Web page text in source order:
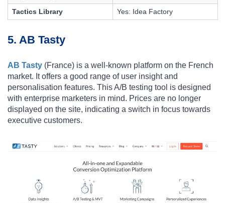
Tactics Library
Yes: Idea Factory
5. AB Tasty
AB Tasty (France) is a well-known platform on the French
market. It offers a good range of user insight and
personalisation features. This A/B testing tool is designed
with enterprise marketers in mind. Prices are no longer
displayed on the site, indicating a switch in focus towards
executive customers.